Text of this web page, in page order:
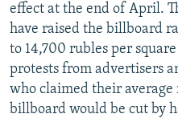
effect at the end of April.
have raised the billboard
to 14,700 rubles per
protests from advertisers
who claimed their
billboard would be cut by